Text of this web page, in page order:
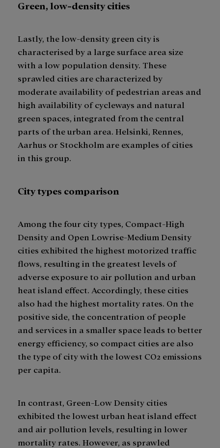
Green, low-density cities
Lastly, the low-density green city is
characterised by a large surface area size
with a low population density. These
sprawled cities are characterized by
moderate availability of pedestrian areas and
high availability of cycleways and natural
green spaces, integrated from the central
parts of the urban area. Helsinki, Rennes,
Aarhus or Stockholm are examples of cities
in this group.
City types comparison
Among the four city types, Compact-High
Density and Open Lowrise-Medium Density
cities exhibited the highest motorized traffic
flows, resulting in the greatest levels of
adverse exposure to air pollution and urban
heat island effect. Accordingly, these cities
also had the highest mortality rates. On the
positive side, the concentration of people
and services in a smaller space leads to better
energy efficiency, so compact cities are also
the type of city with the lowest CO2 emissions
per capita.
In contrast, Green-Low Density cities
exhibited the lowest urban heat island effect
and air pollution levels, resulting in lower
mortality rates. However, as sprawled